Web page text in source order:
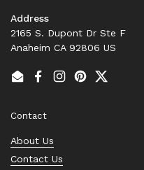
Address
2165 S. Dupont Dr Ste F
Anaheim CA 92806 US
EmailFacebook
Instagram
PinterestTwitter
Contact
About Us
Contact Us